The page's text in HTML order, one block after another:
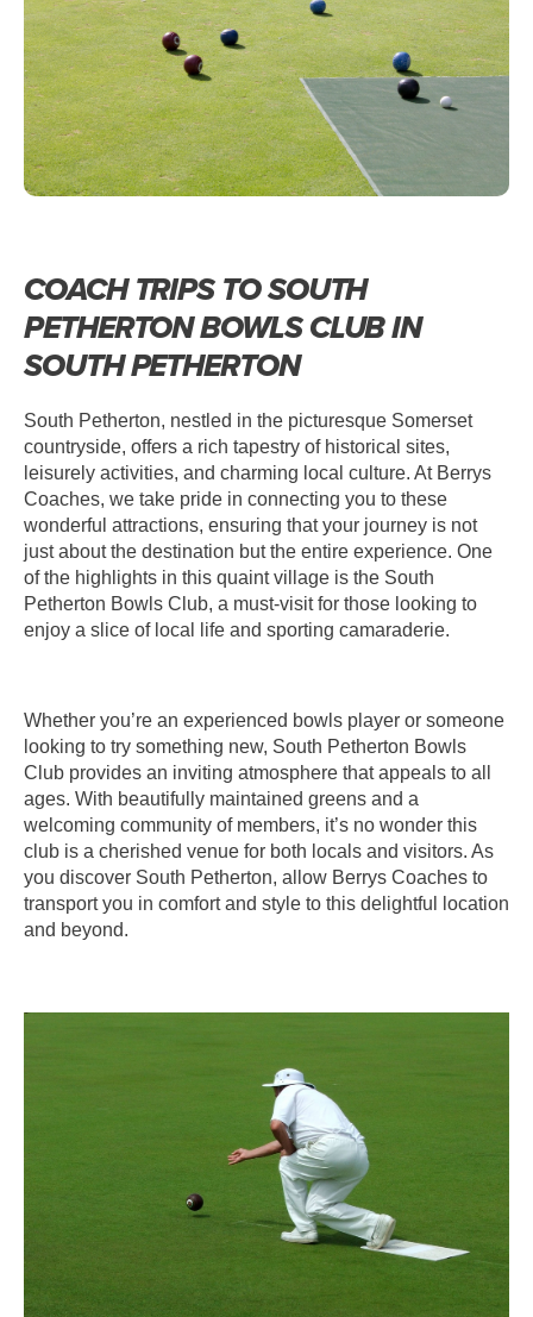
COACH TRIPS TO SOUTH
PETHERTON BOWLS CLUB IN
SOUTH PETHERTON
South Petherton, nestled in the picturesque Somerset
countryside, offers a rich tapestry of historical sites,
leisurely activities, and charming local culture. At Berrys
Coaches, we take pride in connecting you to these
wonderful attractions, ensuring that your journey is not
just about the destination but the entire experience. One
of the highlights in this quaint village is the South
Petherton Bowls Club, a must-visit for those looking to
enjoy a slice of local life and sporting camaraderie.
Whether you’re an experienced bowls player or someone
looking to try something new, South Petherton Bowls
Club provides an inviting atmosphere that appeals to all
ages. With beautifully maintained greens and a
welcoming community of members, it’s no wonder this
club is a cherished venue for both locals and visitors. As
you discover South Petherton, allow Berrys Coaches to
transport you in comfort and style to this delightful location
and beyond.